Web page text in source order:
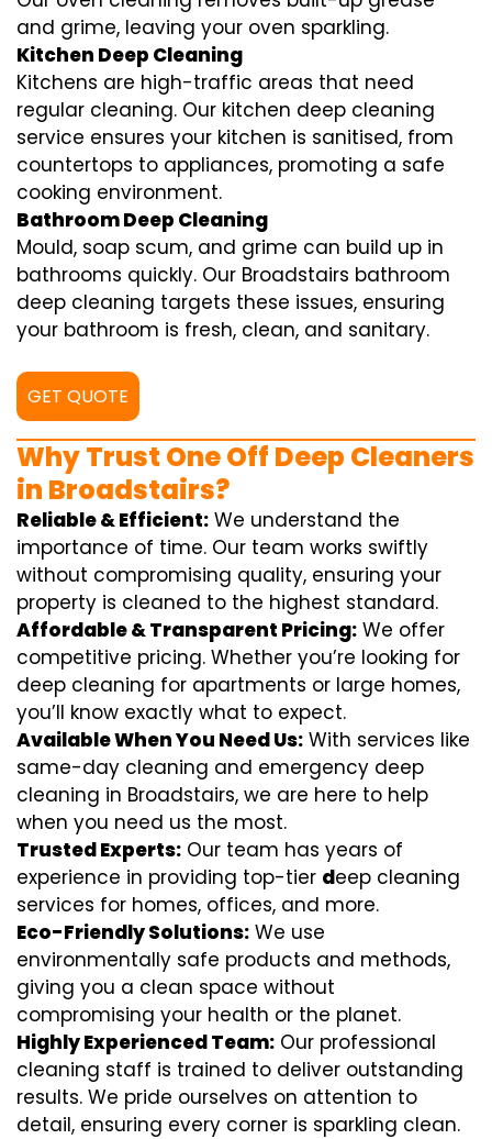
and grime, leaving your oven sparkling.
Kitchen Deep Cleaning
Kitchens are high-traffic areas that need
regular cleaning. Our kitchen deep cleaning
service ensures your kitchen is sanitised, from
countertops to appliances, promoting a safe
cooking environment.
Bathroom Deep Cleaning
Mould, soap scum, and grime can build up in
bathrooms quickly. Our Broadstairs bathroom
deep cleaning targets these issues, ensuring
your bathroom is fresh, clean, and sanitary.
GET QUOTE
Why Trust One Off Deep Cleaners
in Broadstairs?
Reliable & Efficient: We understand the
importance of time. Our team works swiftly
without compromising quality, ensuring your
property is cleaned to the highest standard.
Affordable & Transparent Pricing: We offer
competitive pricing. Whether you’re looking for
deep cleaning for apartments or large homes,
you’ll know exactly what to expect.
Available When You Need Us: With services like
same-day cleaning and emergency deep
cleaning in Broadstairs, we are here to help
when you need us the most.
Trusted Experts: Our team has years of
experience in providing top-tier deep cleaning
services for homes, offices, and more.
Eco-Friendly Solutions: We use
environmentally safe products and methods,
giving you a clean space without
compromising your health or the planet.
Highly Experienced Team: Our professional
cleaning staff is trained to deliver outstanding
results. We pride ourselves on attention to
detail, ensuring every corner is sparkling clean.